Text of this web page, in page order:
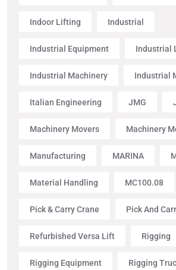
Indoor Lifting Industrial
Industrial Equipment Industrial
Industrial Machinery Industrial
Italian Engineering JMG
Machinery Movers Machinery
Manufacturing MARINA
Material Handling MC100.08
Pick & Carry Crane Pick And
Refurbished Versa Lift Rigging
Rigging Equipment Rigging